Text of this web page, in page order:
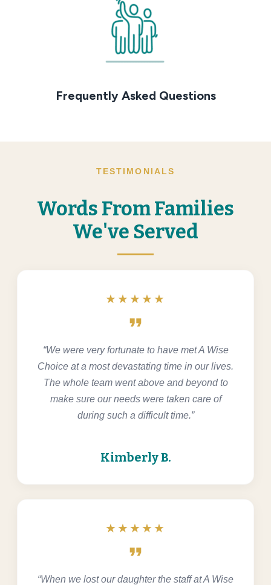
Frequently Asked Questions
TESTIMONIALS
Words From Families
We've Served
★★★★★
format_quote
“We were very fortunate to have met A Wise
Choice at a most devastating time in our lives.
The whole team went above and beyond to
make sure our needs were taken care of
during such a difficult time.”
Kimberly B.
★★★★★
format_quote
“When we lost our daughter the staff at A Wise